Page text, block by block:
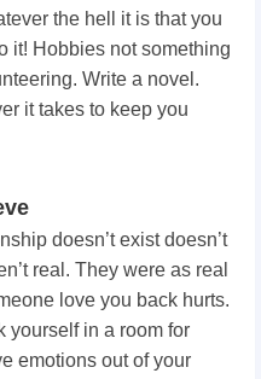
the hell it is that you
it! Hobbies not something
Write a novel.
it takes to keep you
doesn’t exist doesn’t
real. They were as real
love you back hurts.
yourself in a room for
emotions out of your